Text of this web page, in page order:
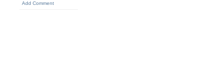
Add Comment